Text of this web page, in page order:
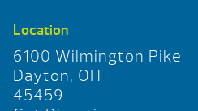
Location
6100 Wilmington Pike
Dayton, OH
45459